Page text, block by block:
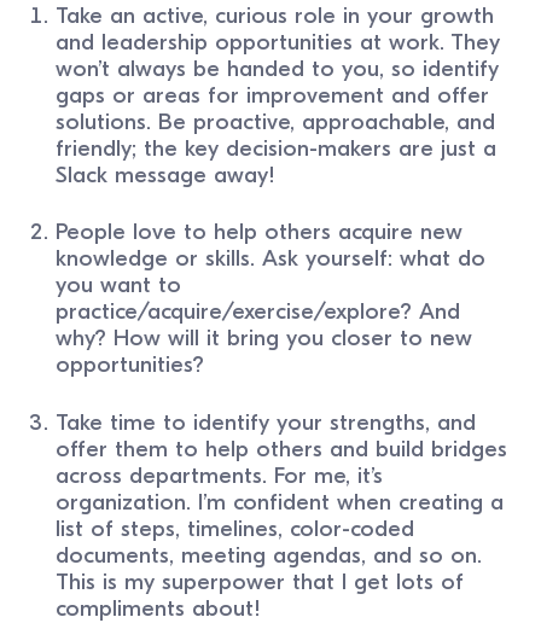
Take an active, curious role in your growth
and leadership opportunities at work. They
won’t always be handed to you, so identify
gaps or areas for improvement and offer
solutions. Be proactive, approachable, and
friendly; the key decision-makers are just a
Slack message away!
People love to help others acquire new
knowledge or skills. Ask yourself: what do
you want to
practice/acquire/exercise/explore? And
why? How will it bring you closer to new
opportunities?
Take time to identify your strengths, and
offer them to help others and build bridges
across departments. For me, it’s
organization. I’m confident when creating a
list of steps, timelines, color-coded
documents, meeting agendas, and so on.
This is my superpower that I get lots of
compliments about!